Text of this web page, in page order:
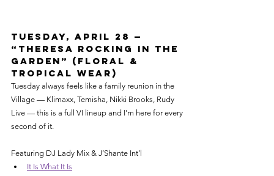
Tuesday, April 28 —
“Theresa Rocking in the
Garden” (Floral &
Tropical Wear)
Tuesday always feels like a family reunion in the
Village — Klimaxx, Temisha, Nikki Brooks, Rudy
Live — this is a full VI lineup and I'm here for every
second of it.
Featuring DJ Lady Mix & J’Shante Int’l
It Is What It Is